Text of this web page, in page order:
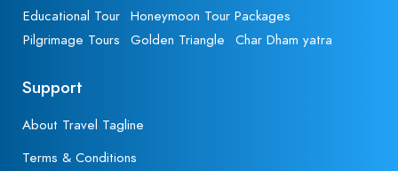
Educational Tour Honeymoon Tour Packages
Pilgrimage Tours
Golden Triangle Char Dham yatra
Support
About Travel Tagline
Terms & Conditions